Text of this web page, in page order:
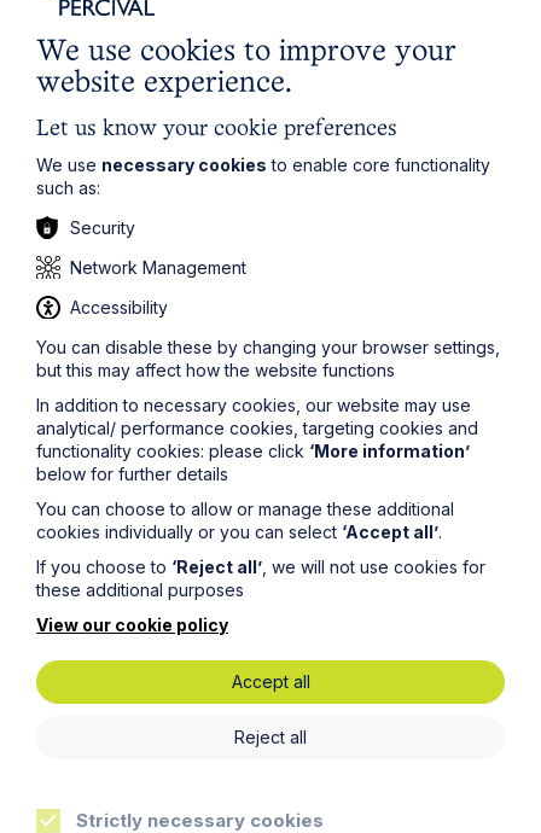
Commercial
Digital & E-Commerce
We use cookies to improve your
website experience.
Let us know your cookie preferences
We use necessary cookies to enable core functionality
such as:
Security
Network Management
Accessibility
You can disable these by changing your browser settings,
but this may affect how the website functions
In addition to necessary cookies, our website may use
analytical/ performance cookies, targeting cookies and
functionality cookies: please click ‘More information’
below for further details
You can choose to allow or manage these additional
cookies individually or you can select ‘Accept all’.
If you choose to ‘Reject all’ , we will not use cookies for
these additional purposes
View our cookie policy
Accept all
Reject all
Strictly necessary cookies